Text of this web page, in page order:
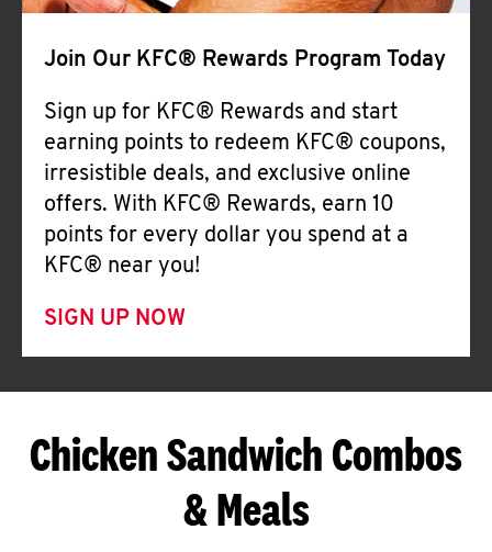
Join Our KFC® Rewards Program Today
Sign up for KFC® Rewards and start
earning points to redeem KFC® coupons,
irresistible deals, and exclusive online
offers. With KFC® Rewards, earn 10
points for every dollar you spend at a
KFC® near you!
SIGN UP NOW
Chicken Sandwich Combos
& Meals